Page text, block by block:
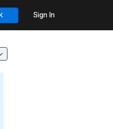
Sign In